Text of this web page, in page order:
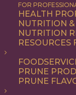
FOR
HEALTH
NUTRITION
NUTRITION
RESOURCES
PRUNE
PRUNE
Nothing